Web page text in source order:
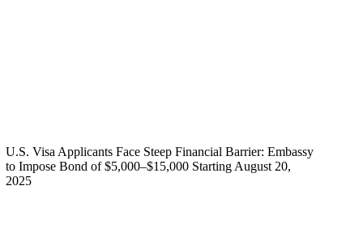
U.S. Visa Applicants Face Steep Financial Barrier: Embassy
to Impose Bond of $5,000–$15,000 Starting August 20,
2025